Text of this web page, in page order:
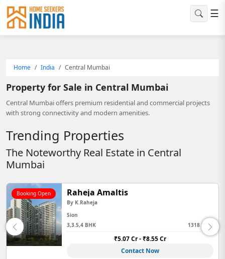
☰
Home India Central Mumbai
Property for Sale in Central Mumbai
Central Mumbai offers premium residential and commercial projects
with strong connectivity and modern amenities.
Trending Properties
The Noteworthy Real Estate in Central
Mumbai
Ft
Booking Open Godrej Horizon
By
Wadala
689